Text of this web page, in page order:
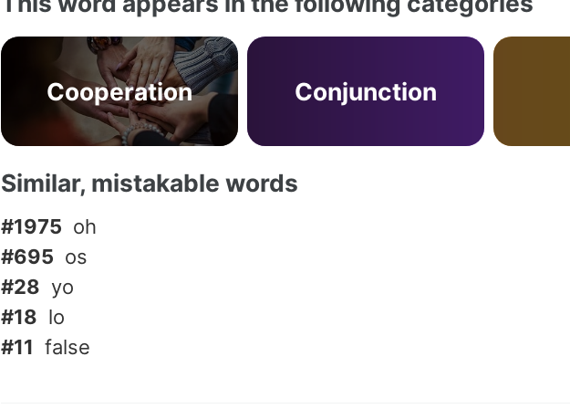
Cooperation Conjunction
Similar, mistakable words
#1975 oh
#695 os
#28 yo
#18 lo
#11 false